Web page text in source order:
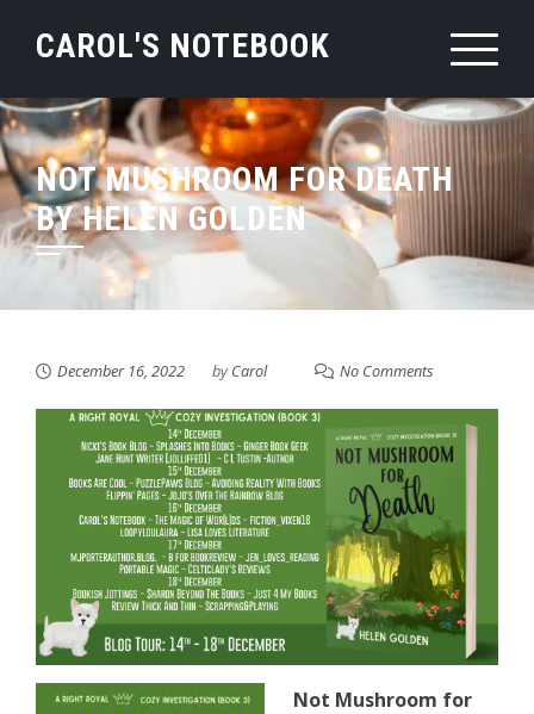
CAROL'S NOTEBOOK
NOT MUSHROOM FOR DEATH
BY HELEN GOLDEN
December 16, 2022 byCarol No Comments
Not Mushroom for